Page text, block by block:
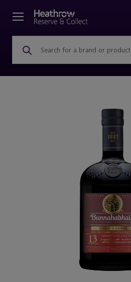
Search for a brand or product